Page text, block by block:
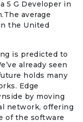
5 G Developer in
average
the United
is predicted to
already seen
holds many
Edge
by moving
network, offering
of the software